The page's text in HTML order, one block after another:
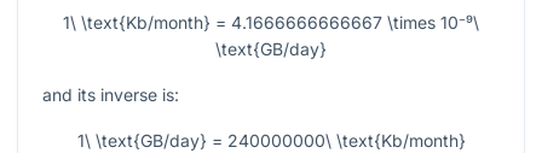
1\ \text{Kb/month} = 4.1666666666667 \times 10⁻⁹\
\text{GB/day}
and its inverse is:
1\ \text{GB/day} = 240000000\ \text{Kb/month}